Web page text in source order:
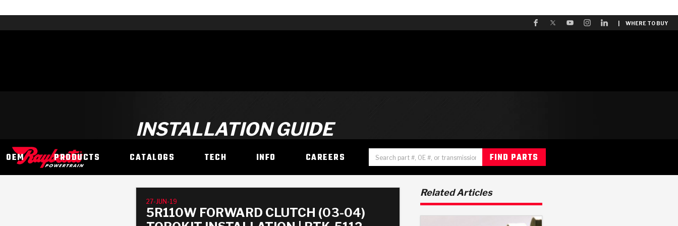
| WHERE TO BUY
OEM PRODUCTS CATALOGS TECH INFO CAREERS
INSTALLATION GUIDE
27-JUN-19
5R110W FORWARD CLUTCH (03-04)
Related Articles